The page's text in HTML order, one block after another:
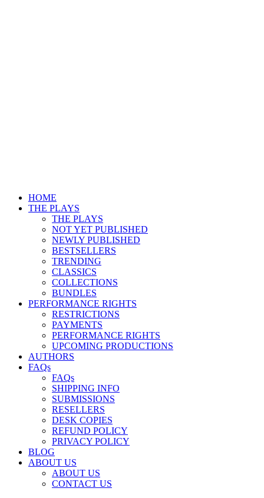
HOME
THE PLAYS
THE PLAYS
NOT YET PUBLISHED
NEWLY PUBLISHED
BESTSELLERS
TRENDING
CLASSICS
COLLECTIONS
BUNDLES
PERFORMANCE RIGHTS
RESTRICTIONS
PAYMENTS
PERFORMANCE RIGHTS
UPCOMING PRODUCTIONS
AUTHORS
FAQs
FAQs
SHIPPING INFO
SUBMISSIONS
RESELLERS
DESK COPIES
REFUND POLICY
PRIVACY POLICY
BLOG
ABOUT US
ABOUT US
CONTACT US